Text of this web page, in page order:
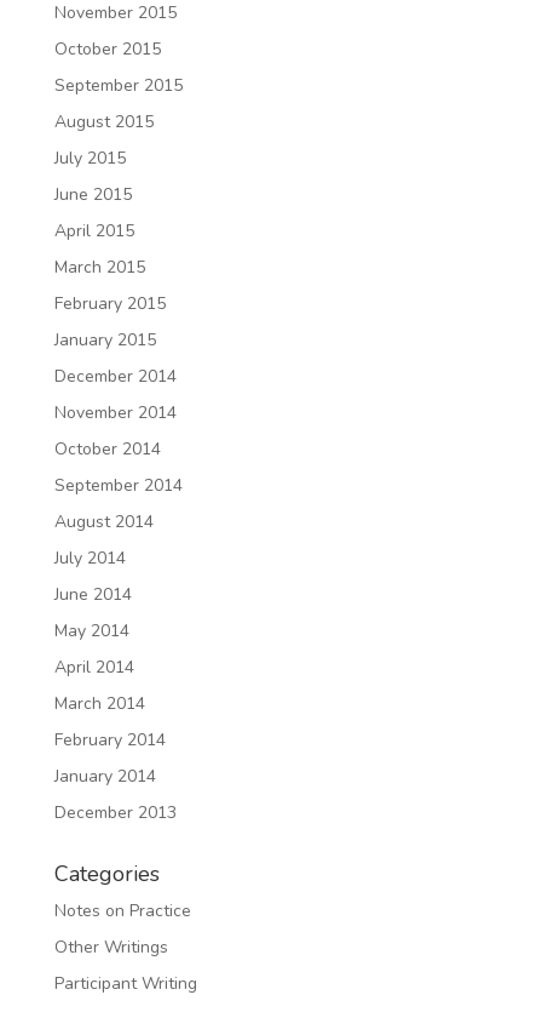
November 2015
October 2015
September 2015
August 2015
July 2015
June 2015
April 2015
March 2015
February 2015
January 2015
December 2014
November 2014
October 2014
September 2014
August 2014
July 2014
June 2014
May 2014
April 2014
March 2014
February 2014
January 2014
December 2013
Categories
Notes on Practice
Other Writings
Participant Writing